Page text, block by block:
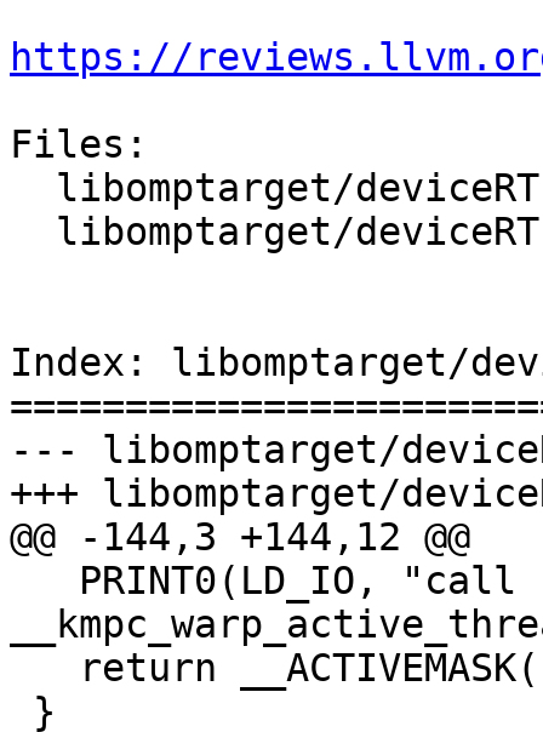
https://
Files:
Index: libomptarget/
--- libomptarget/
+++ libomptarget/
@@ -144,3 +144,12 @@